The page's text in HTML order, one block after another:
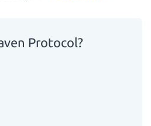
Protocol?